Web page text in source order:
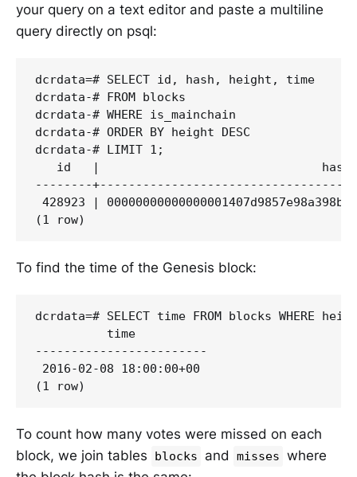
your query on a text editor and paste a multiline
query directly on psql:
dcrdata=# SELECT id, hash, height, time
dcrdata-# FROM blocks
dcrdata-# WHERE is_mainchain
dcrdata-# ORDER BY height DESC
dcrdata-# LIMIT 1;
id   |
--------
428923 |
To find the time of the Genesis block:
dcrdata=# SELECT time FROM blocks WHERE
          time
------------------------
2016-02-08 18:00:00+00
To count how many votes were missed on each
block, we join tables
blocks and misses where